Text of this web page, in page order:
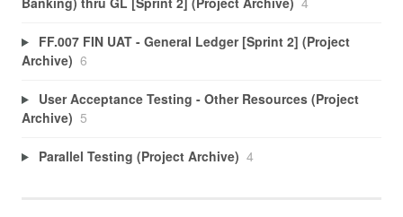
FF.007 FIN UAT - General Ledger [Sprint 2] (Project
Archive) 6
User Acceptance Testing - Other Resources (Project
Archive) 5
Parallel Testing (Project Archive) 4